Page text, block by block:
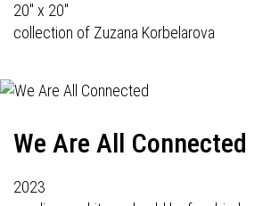
20" x 20"
collection of Zuzana Korbelarova
We Are All Connected
2023